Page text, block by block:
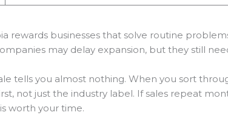
rewards businesses that solve routine
may delay expansion, but they still
tells you almost nothing. When you sort
not just the industry label. If sales repeat
worth your time.